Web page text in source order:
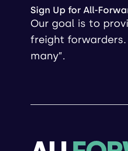
Sign Up for All-
Our goal is to
freight forwarders.
many”.